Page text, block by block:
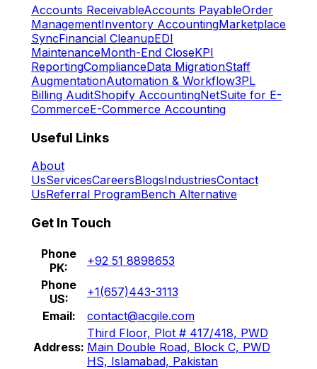
Accounts ReceivableAccounts PayableOrder
ManagementInventory AccountingMarketplace
SyncFinancial CleanupEDI
MaintenanceMonth-End CloseKPI
ReportingComplianceData MigrationStaff
AugmentationAutomation & Workflow3PL
Billing AuditShopify AccountingNetSuite for E-
CommerceE-Commerce Accounting
Useful Links
About
UsServicesCareersBlogsIndustriesContact
UsReferral ProgramBench Alternative
Get In Touch
Phone
PK:
+92 51 8898653
Phone
US:
+1(657)443-3113
Email:
contact@acgile.com
Address:
Third Floor, Plot # 417/418, PWD
Main Double Road, Block C, PWD
HS, Islamabad, Pakistan